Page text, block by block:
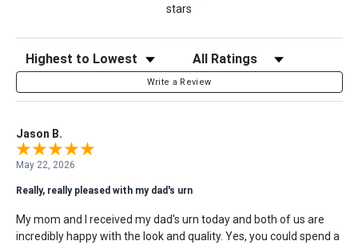
stars
Sort Reviews Filter Reviews by Rating
Write a Review
Jason B.
May 22, 2026
Really, really pleased with my dad's urn
My mom and I received my dad's urn today and both of us are
incredibly happy with the look and quality. Yes, you could spend a